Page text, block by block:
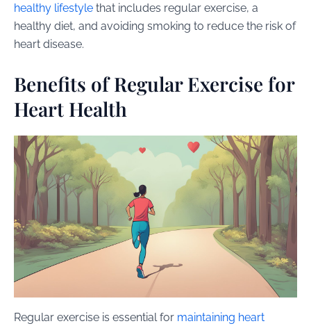
healthy lifestyle that includes regular exercise, a
healthy diet, and avoiding smoking to reduce the risk of
heart disease.
Benefits of Regular Exercise for
Heart Health
Regular exercise is essential for maintaining heart